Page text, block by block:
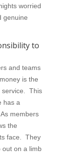
worried
genuine
to
and teams
is the
service. This
has a
members
the
face. They
on a limb